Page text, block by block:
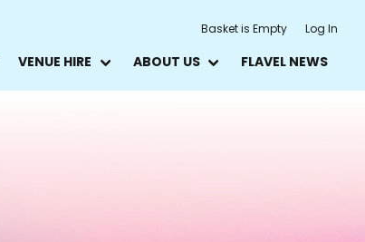
Basket is Empty Log In
VENUE HIRE ABOUT US FLAVEL NEWS